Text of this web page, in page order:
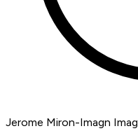
Jerome Miron-Imagn